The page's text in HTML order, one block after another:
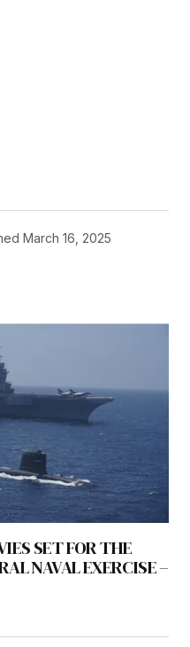
March 16, 2025
SET FOR THE
NAVAL EXERCISE –